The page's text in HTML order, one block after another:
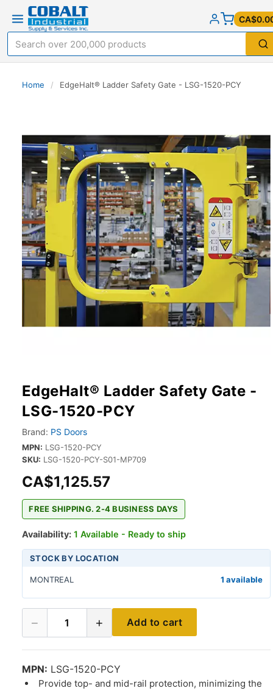
Home / EdgeHalt® Ladder Safety Gate - LSG-1520-PCY
EdgeHalt® Ladder Safety Gate -
LSG-1520-PCY
Brand: PS Doors
MPN: LSG-1520-PCY
SKU: LSG-1520-PCY-S01-MP709
CA$1,125.57
FREE SHIPPING. 2-4 BUSINESS DAYS
Availability: 1 Available - Ready to ship
STOCK BY LOCATION
MONTREAL 1 available
− 1 + Add to cart
MPN: LSG-1520-PCY
Provide top- and mid-rail protection, minimizing the